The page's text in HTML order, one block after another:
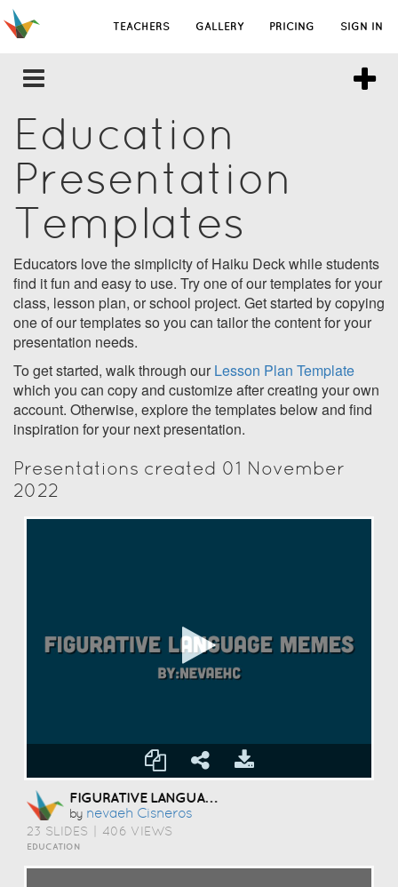
TEACHERS GALLERY PRICING SIGN IN
Education
Presentation
Templates
Educators love the simplicity of Haiku Deck while students
find it fun and easy to use. Try one of our templates for your
class, lesson plan, or school project. Get started by copying
one of our templates so you can tailor the content for your
presentation needs.
To get started, walk through our Lesson Plan Template
which you can copy and customize after creating your own
account. Otherwise, explore the templates below and find
inspiration for your next presentation.
Presentations created 01 November
2022
FIGURATIVE LANGUAGE MEMES
by Nevaeh Cisneros
23 SLIDES 406 VIEWS
EDUCATION